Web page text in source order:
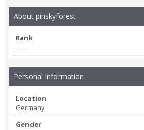
About pinskyforest
Rank
- - -
Personal Information
Location
Germany
Gender